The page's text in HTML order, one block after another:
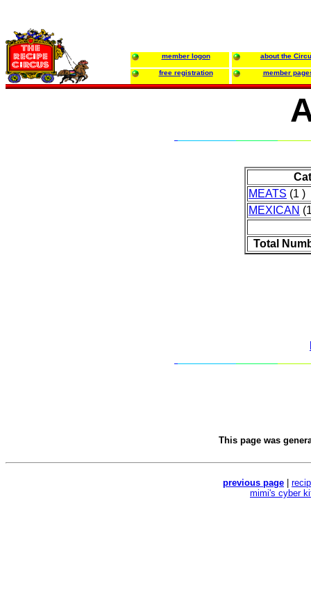
member logon about the
free registration member
MEATS (1 )
MEXICAN
Total
This page was
previous page
mimi's cyber